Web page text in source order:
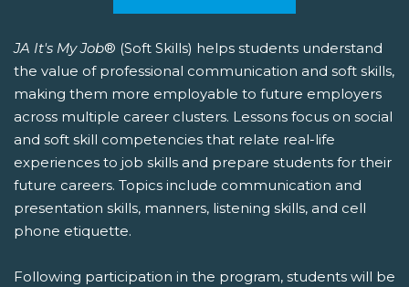
JA It's My Job® (Soft Skills) helps students understand
the value of professional communication and soft skills,
making them more employable to future employers
across multiple career clusters. Lessons focus on social
and soft skill competencies that relate real-life
experiences to job skills and prepare students for their
future careers. Topics include communication and
presentation skills, manners, listening skills, and cell
phone etiquette.
Following participation in the program, students will be